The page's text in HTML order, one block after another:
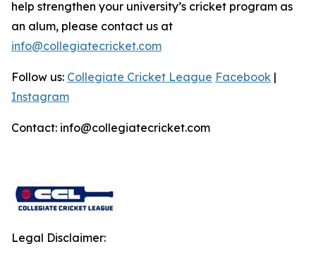
help strengthen your university’s cricket program as
an alum, please contact us at
info@collegiatecricket.com
Follow us: Collegiate Cricket League Facebook |
Instagram
Contact: info@collegiatecricket.com
Legal Disclaimer: